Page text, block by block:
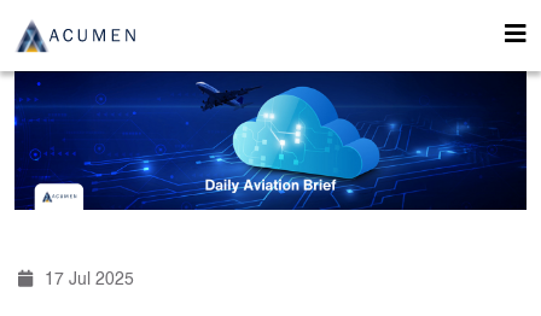
17 Jul 2025